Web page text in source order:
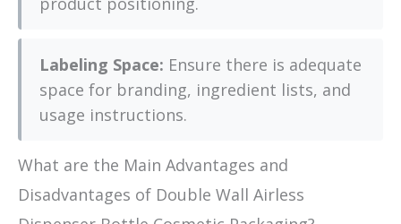
Labeling Space: Ensure there is adequate
space for branding, ingredient lists, and
usage instructions.
What are the Main Advantages and
Disadvantages of Double Wall Airless